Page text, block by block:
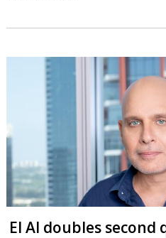
El Al doubles